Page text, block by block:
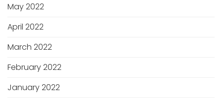
May 2022
April 2022
March 2022
February 2022
January 2022